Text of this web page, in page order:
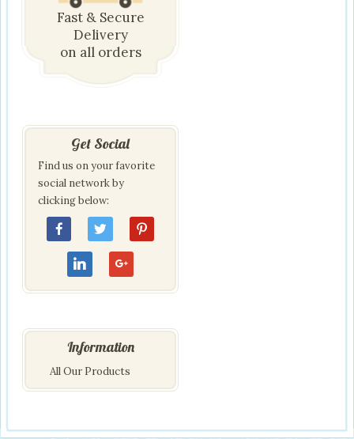
Fast & Secure
Delivery
on all orders
Get Social
Find us on your favorite
social network by
clicking below:
Information
All Our Products